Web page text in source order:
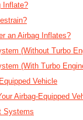
Inflate?
an Airbag Inflates?
(Without Turbo
(With Turbo
Vehicle
Airbag-Equipped
Systems